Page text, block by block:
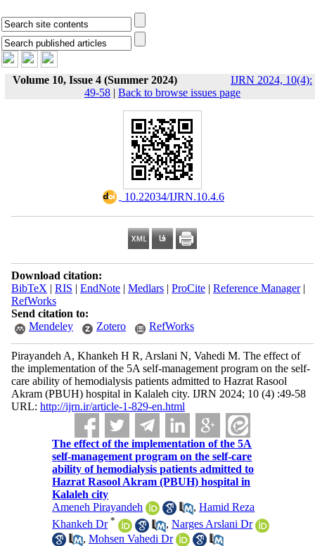
Volume 10, Issue 4 (Summer 2024)
IJRN 2024, 10(4):
49-58 | Back to browse issues page
‎ 10.22034/IJRN.10.4.6
Download citation:
BibTeX | RIS | EndNote| Medlars| ProCite| Reference Manager|
RefWorks
Send citation to:
Mendeley
Zotero RefWorks
Pirayandeh A, Khankeh H R, Arslani N, Vahedi M. The effect of
the implementation of the 5A self-management program on the self-
care ability of hemodialysis patients admitted to Hazrat Rasool
Akram (PBUH) hospital in Kalaleh city. IJRN 2024; 10 (4) :49-58
URL: http://ijrn.ir/article-1-829-en.html
The effect of the implementation of the 5A
self-management program on the self-care
ability of hemodialysis patients admitted to
Hazrat Rasool Akram (PBUH) hospital in
Kalaleh city
Ameneh Pirayandeh
,Hamid Reza
Khankeh Dr * ,Narges Arslani Dr
,Mohsen Vahedi Dr